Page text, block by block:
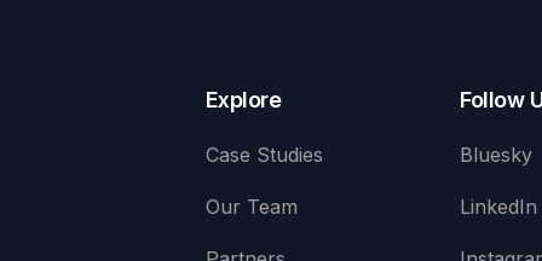
Explore
Case Studies
Our Team
Follow
Bluesky
LinkedIn